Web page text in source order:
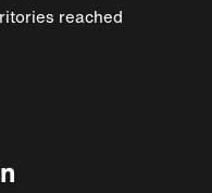
reached